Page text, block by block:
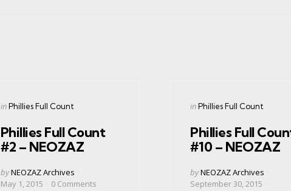
Categories
Posted
in Phillies Full Count
Phillies Full Count
#2 – NEOZAZ
Posted
by
byNEOZAZ Archives
May 1, 2015
0 Comments
Categories
Posted
inPhillies Full Count
Phillies Full
#10 – NEOZAZ
Posted
by
byNEOZAZ Archives
September 30, 2015